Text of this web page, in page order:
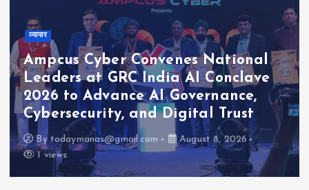
व्यापार
Ampcus Cyber Convenes National
Leaders at GRC India AI Conclave
2026 to Advance AI Governance,
Cybersecurity, and Digital Trust
By todaymanas@gmail.com
August 8, 2026
1 views